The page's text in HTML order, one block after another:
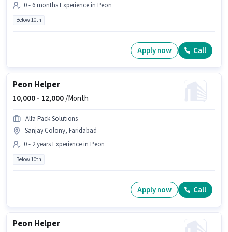
0 - 6 months Experience in Peon
Below 10th
Apply now Call
Peon Helper
10,000 - 12,000/Month
Alfa Pack Solutions
Sanjay Colony, Faridabad
0 - 2 years Experience in Peon
Below 10th
Apply now Call
Peon Helper